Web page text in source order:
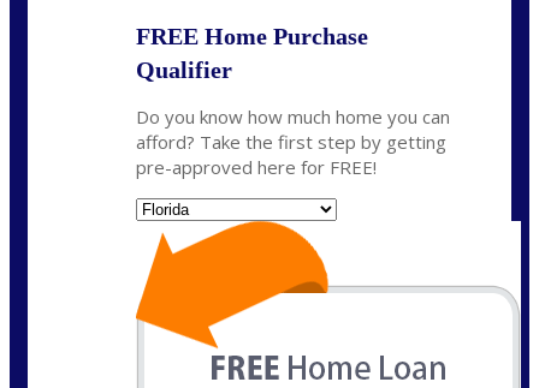
FREE Home Purchase
Qualifier
Do you know how much home you can
afford? Take the first step by getting
pre-approved here for FREE!